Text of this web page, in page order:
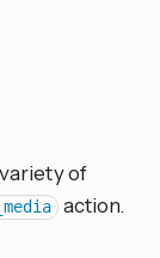
of
action.